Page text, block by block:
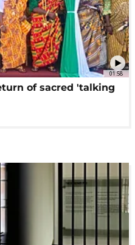
01:58
of sacred 'talking